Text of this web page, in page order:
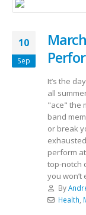
10
Sep
It’s the
all
"ace" the
band
or break
perform
top-notch
you won’t
By
Health